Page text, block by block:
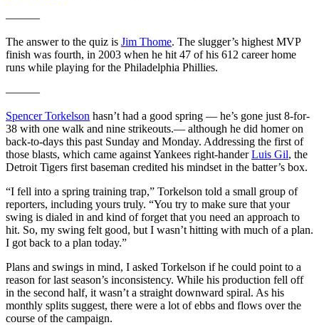
———
The answer to the quiz is Jim Thome. The slugger’s highest MVP
finish was fourth, in 2003 when he hit 47 of his 612 career home
runs while playing for the Philadelphia Phillies.
———
Spencer Torkelson hasn’t had a good spring — he’s gone just 8-for-
38 with one walk and nine strikeouts.— although he did homer on
back-to-days this past Sunday and Monday. Addressing the first of
those blasts, which came against Yankees right-handerLuis Gil, the
Detroit Tigers first baseman credited his mindset in the batter’s box.
“I fell into a spring training trap,” Torkelson told a small group of
reporters, including yours truly. “You try to make sure that your
swing is dialed in and kind of forget that you need an approach to
hit. So, my swing felt good, but I wasn’t hitting with much of a plan.
I got back to a plan today.”
Plans and swings in mind, I asked Torkelson if he could point to a
reason for last season’s inconsistency. While his production fell off
in the second half, it wasn’t a straight downward spiral. As his
monthly splits suggest, there were a lot of ebbs and flows over the
course of the campaign.